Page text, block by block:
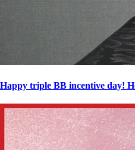
Happy triple BB incentive day!